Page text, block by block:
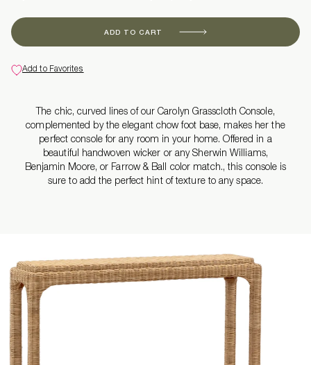
ADD TO CART
Add to Favorites
The chic, curved lines of our Carolyn Grasscloth Console,
complemented by the elegant chow foot base, makes her the
perfect console for any room in your home. Offered in a
beautiful handwoven wicker or any Sherwin Williams,
Benjamin Moore, or Farrow & Ball color match., this console is
sure to add the perfect hint of texture to any space.